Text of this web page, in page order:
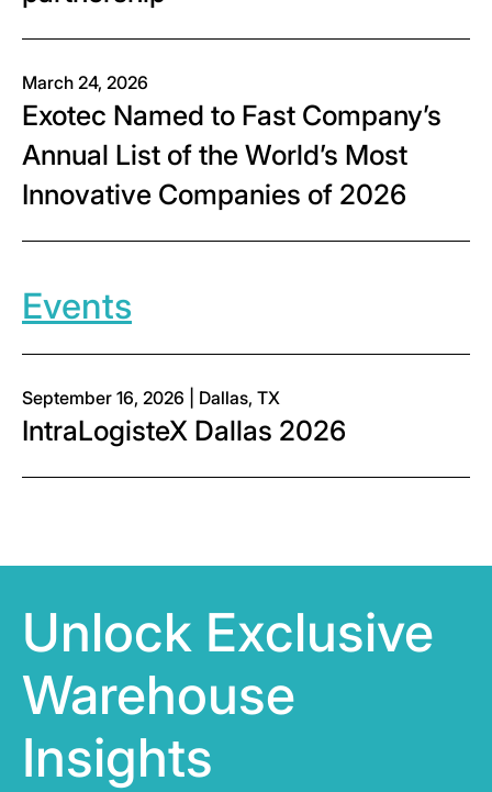
March 24, 2026
Exotec Named to Fast Company’s
Annual List of the World’s Most
Innovative Companies of 2026
Events
September 16, 2026 | Dallas, TX
IntraLogisteX Dallas 2026
Unlock Exclusive
Warehouse
Insights